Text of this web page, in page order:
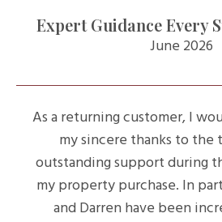
Expert Guidance Every
June 2026
As a returning customer, I
my sincere thanks to the
outstanding support during
my property purchase. In
and Darren have been